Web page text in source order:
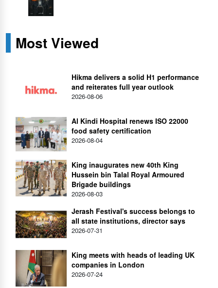
Most Viewed
Hikma delivers a solid H1 performance
and reiterates full year outlook
2026-08-06
Al Kindi Hospital renews ISO 22000
food safety certification
2026-08-04
King inaugurates new 40th King
Hussein bin Talal Royal Armoured
Brigade buildings
2026-08-03
Jerash Festival's success belongs to
all state institutions, director says
2026-07-31
King meets with heads of leading UK
companies in London
2026-07-24